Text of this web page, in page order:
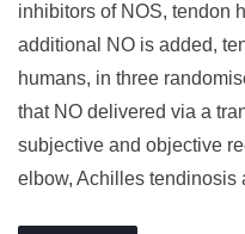
inhibitors of NOS, tendon
additional NO is added,
humans, in three
that NO delivered via a
subjective and objective
elbow, Achilles tendinosis